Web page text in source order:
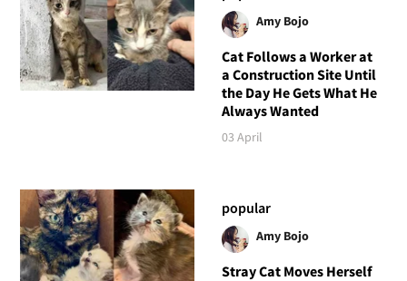
Amy Bojo
Cat Follows a Worker at
a Construction Site Until
the Day He Gets What He
Always Wanted
03 April
popular
Amy Bojo
Stray Cat Moves Herself